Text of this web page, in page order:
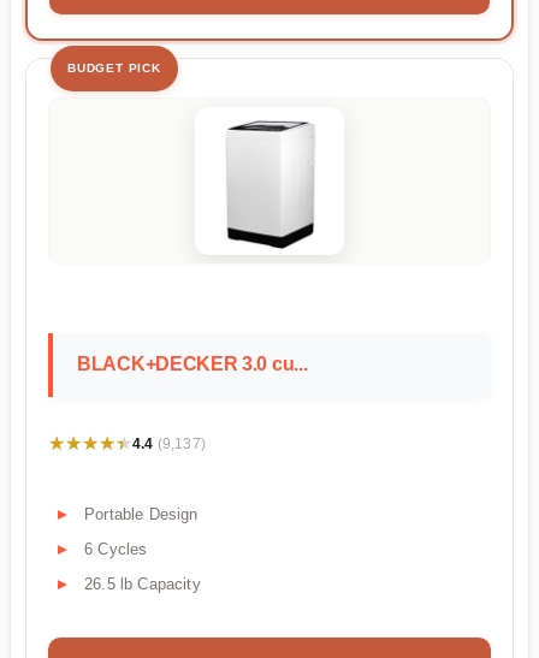
BUDGET PICK
BLACK+DECKER 3.0 cu...
★★★★★
★★★★★4.4 (9,137)
Portable Design
6 Cycles
26.5 lb Capacity